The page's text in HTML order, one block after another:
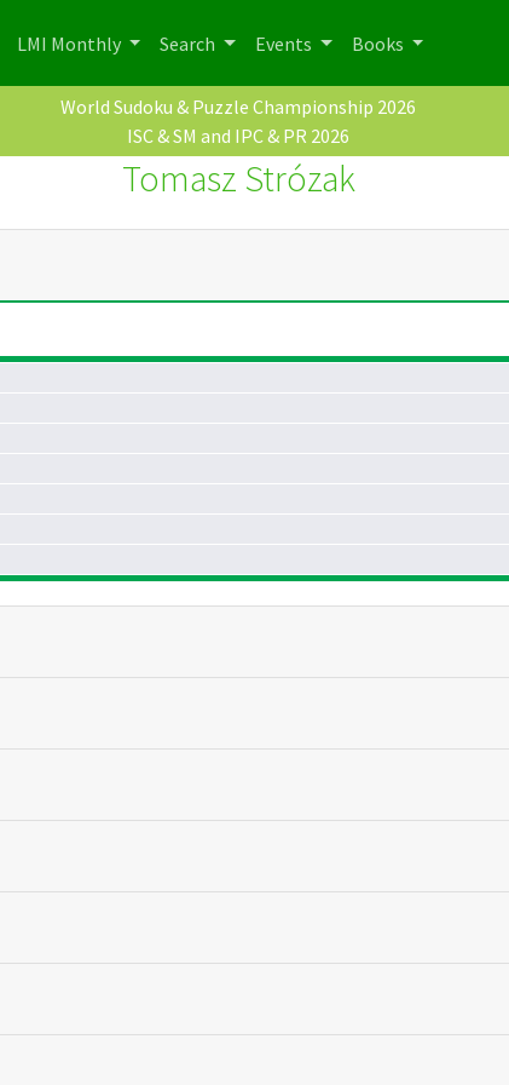
LMI Monthly Search Events Books
World Sudoku & Puzzle Championship 2026
ISC & SM and IPC & PR 2026
Tomasz Strózak